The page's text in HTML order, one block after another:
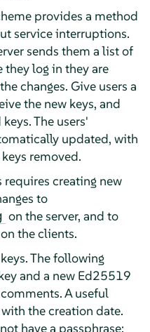
provides a method
service interruptions.
sends them a list of
they log in they are
changes. Give users a
the new keys, and
The users'
updated, with
removed.
creating new
to
on the server, and to
on the clients.
The following
and a new Ed25519
A useful
the creation date.
have a passphrase: